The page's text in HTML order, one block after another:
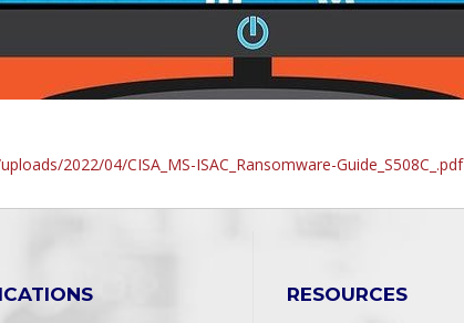
2022/04/CISA_MS-ISAC_Ransomware-Guide_S508C_.pdf
RESOURCES